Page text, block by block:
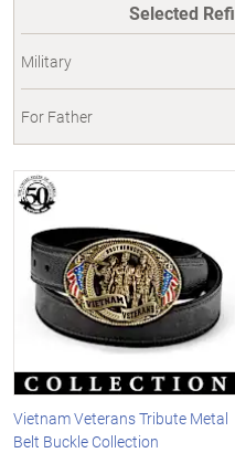
Selected
Military
For Father
Vietnam Veterans Tribute Metal
Belt Buckle Collection